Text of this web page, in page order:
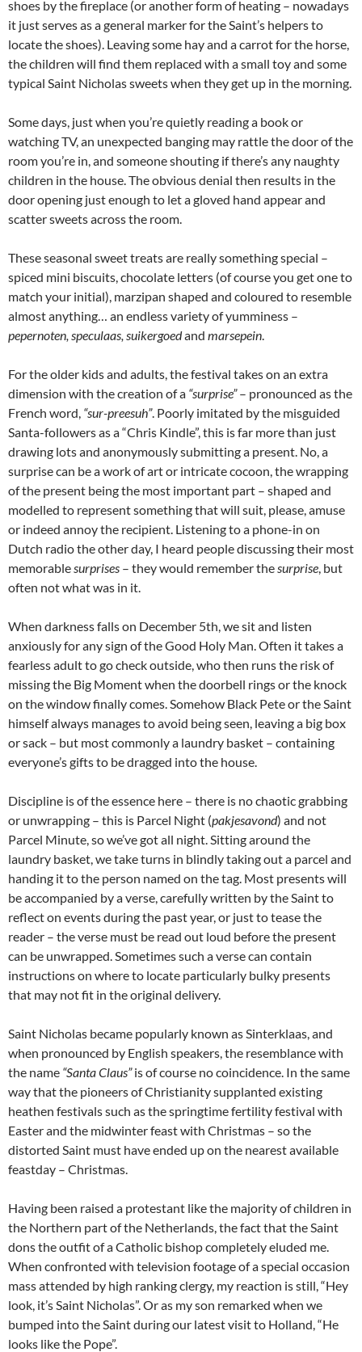
shoes by the fireplace (or another form of heating – nowadays
it just serves as a general marker for the Saint’s helpers to
locate the shoes). Leaving some hay and a carrot for the horse,
the children will find them replaced with a small toy and some
typical Saint Nicholas sweets when they get up in the morning.
Some days, just when you’re quietly reading a book or
watching TV, an unexpected banging may rattle the door of the
room you’re in, and someone shouting if there’s any naughty
children in the house. The obvious denial then results in the
door opening just enough to let a gloved hand appear and
scatter sweets across the room.
These seasonal sweet treats are really something special –
spiced mini biscuits, chocolate letters (of course you get one to
match your initial), marzipan shaped and coloured to resemble
almost anything… an endless variety of yumminess –
pepernoten, speculaas, suikergoedand marsepein.
For the older kids and adults, the festival takes on an extra
dimension with the creation of a “surprise”– pronounced as the
French word, “sur-preesuh”. Poorly imitated by the misguided
Santa-followers as a “Chris Kindle”, this is far more than just
drawing lots and anonymously submitting a present. No, a
surprise can be a work of art or intricate cocoon, the wrapping
of the present being the most important part – shaped and
modelled to represent something that will suit, please, amuse
or indeed annoy the recipient. Listening to a phone-in on
Dutch radio the other day, I heard people discussing their most
memorablesurprises – they would remember thesurprise, but
often not what was in it.
When darkness falls on December 5th, we sit and listen
anxiously for any sign of the Good Holy Man. Often it takes a
fearless adult to go check outside, who then runs the risk of
missing the Big Moment when the doorbell rings or the knock
on the window finally comes. Somehow Black Pete or the Saint
himself always manages to avoid being seen, leaving a big box
or sack – but most commonly a laundry basket – containing
everyone’s gifts to be dragged into the house.
Discipline is of the essence here – there is no chaotic grabbing
or unwrapping – this is Parcel Night (pakjesavond) and not
Parcel Minute, so we’ve got all night. Sitting around the
laundry basket, we take turns in blindly taking out a parcel and
handing it to the person named on the tag. Most presents will
be accompanied by a verse, carefully written by the Saint to
reflect on events during the past year, or just to tease the
reader – the verse must be read out loud before the present
can be unwrapped. Sometimes such a verse can contain
instructions on where to locate particularly bulky presents
that may not fit in the original delivery.
Saint Nicholas became popularly known as Sinterklaas, and
when pronounced by English speakers, the resemblance with
the name “Santa Claus”is of course no coincidence. In the same
way that the pioneers of Christianity supplanted existing
heathen festivals such as the springtime fertility festival with
Easter and the midwinter feast with Christmas – so the
distorted Saint must have ended up on the nearest available
feastday – Christmas.
Having been raised a protestant like the majority of children in
the Northern part of the Netherlands, the fact that the Saint
dons the outfit of a Catholic bishop completely eluded me.
When confronted with television footage of a special occasion
mass attended by high ranking clergy, my reaction is still, “Hey
look, it’s Saint Nicholas”. Or as my son remarked when we
bumped into the Saint during our latest visit to Holland, “He
looks like the Pope”.